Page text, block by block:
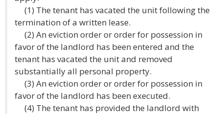
(1) The tenant has vacated the unit following the
termination of a written lease.
(2) An eviction order or order for possession in
favor of the landlord has been entered and the
tenant has vacated the unit and removed
substantially all personal property.
(3) An eviction order or order for possession in
favor of the landlord has been executed.
(4) The tenant has provided the landlord with